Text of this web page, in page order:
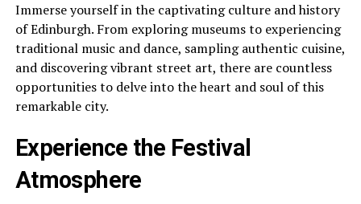
Immerse yourself in the captivating culture and history
of Edinburgh. From exploring museums to experiencing
traditional music and dance, sampling authentic cuisine,
and discovering vibrant street art, there are countless
opportunities to delve into the heart and soul of this
remarkable city.
Experience the Festival
Atmosphere